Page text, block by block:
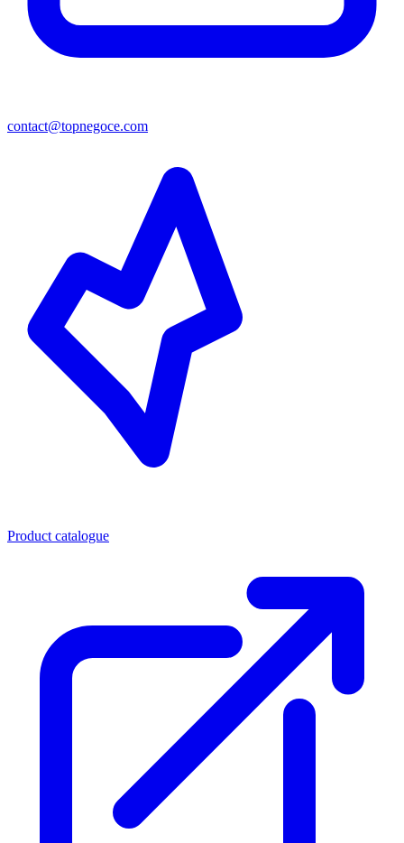
contact@topnegoce.com
Product catalogue